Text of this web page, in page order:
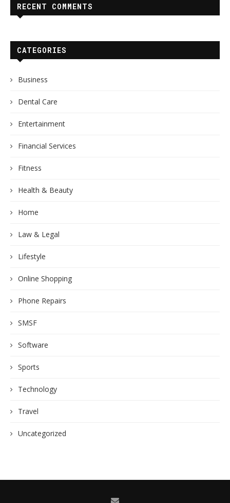
RECENT COMMENTS
CATEGORIES
Business
Dental Care
Entertainment
Financial Services
Fitness
Health & Beauty
Home
Law & Legal
Lifestyle
Online Shopping
Phone Repairs
SMSF
Software
Sports
Technology
Travel
Uncategorized